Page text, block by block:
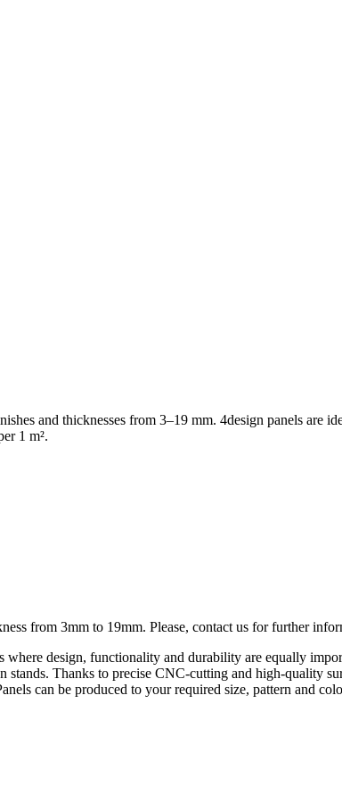
and thicknesses from 3–19 mm. 4design panels are
1 m².
from 3mm to 19mm. Please, contact us for further
design, functionality and durability are equally
Thanks to precise CNC-cutting and high-quality
can be produced to your required size, pattern and